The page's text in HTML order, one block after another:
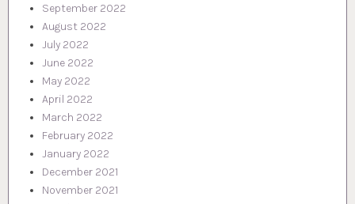
September 2022
August 2022
July 2022
June 2022
May 2022
April 2022
March 2022
February 2022
January 2022
December 2021
November 2021